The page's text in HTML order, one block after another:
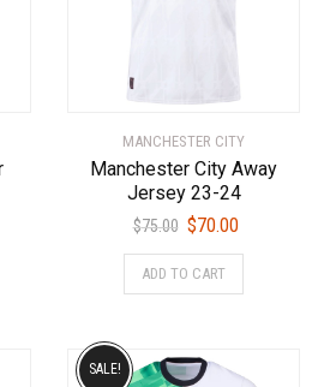
MANCHESTER CITY
Manchester City Away
Jersey 23-24
$75.00 Original
price
was:
$70.00Current
price
ADD TO CART
This
SALE!